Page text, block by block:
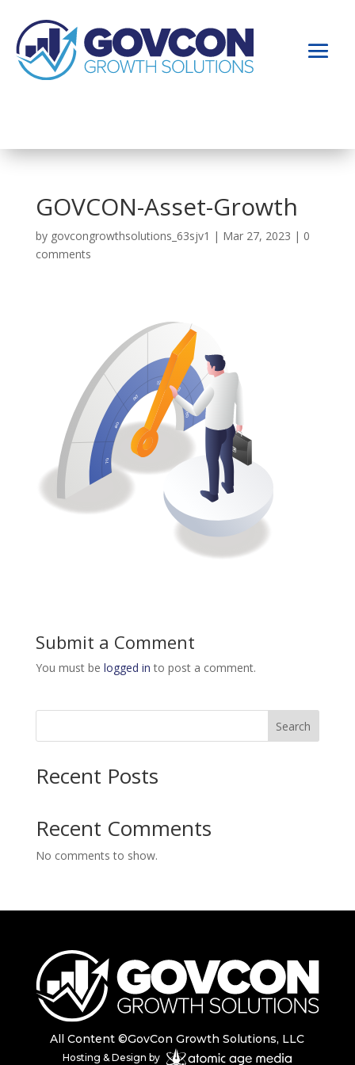
GOVCON-Asset-Growth
by govcongrowthsolutions_63sjv1 | Mar 27, 2023 | 0
comments
Submit a Comment
You must be logged in to post a comment.
Search
Recent Posts
Recent Comments
No comments to show.
All Content ©GovCon Growth Solutions, LLC
Hosting & Design by